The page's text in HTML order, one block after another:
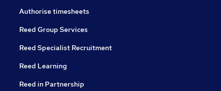
Authorise timesheets
Reed Group Services
Reed Specialist Recruitment
Reed Learning
Reed in Partnership